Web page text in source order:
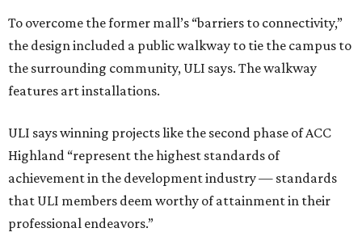
To overcome the former mall’s “barriers to connectivity,”
the design included a public walkway to tie the campus to
the surrounding community, ULI says. The walkway
features art installations.
ULI says winning projects like the second phase of ACC
Highland “represent the highest standards of
achievement in the development industry — standards
that ULI members deem worthy of attainment in their
professional endeavors.”